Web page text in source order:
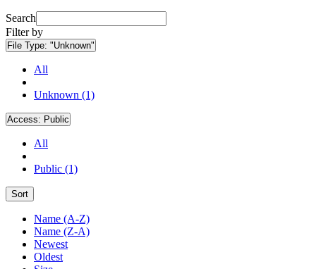
Search
Filter by
File Type: "Unknown"
All
Unknown (1)
Access: Public
All
Public (1)
Sort
Name (A-Z)
Name (Z-A)
Newest
Oldest